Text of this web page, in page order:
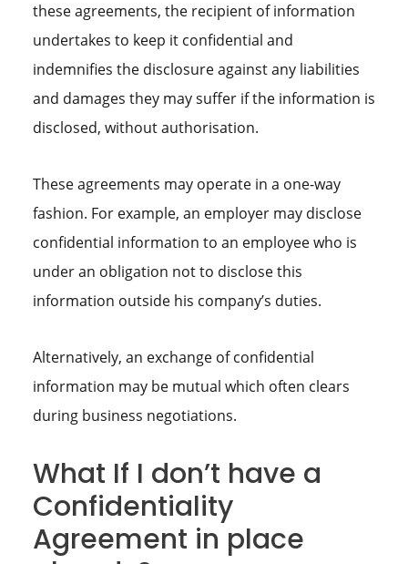
these agreements, the recipient of information
undertakes to keep it confidential and
indemnifies the disclosure against any liabilities
and damages they may suffer if the information is
disclosed, without authorisation.
These agreements may operate in a one-way
fashion. For example, an employer may disclose
confidential information to an employee who is
under an obligation not to disclose this
information outside his company’s duties.
Alternatively, an exchange of confidential
information may be mutual which often clears
during business negotiations.
What If I don’t have a
Confidentiality
Agreement in place